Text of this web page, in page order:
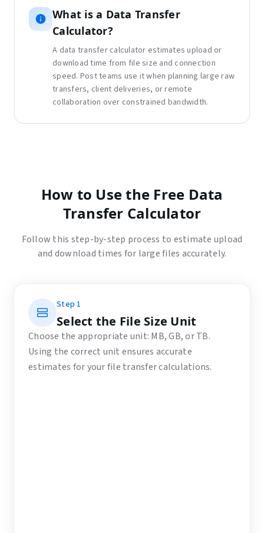
What is a Data Transfer
Calculator?
A data transfer calculator estimates upload or
download time from file size and connection
speed. Post teams use it when planning large raw
transfers, client deliveries, or remote
collaboration over constrained bandwidth.
How to Use the Free Data
Transfer Calculator
Follow this step-by-step process to estimate upload
and download times for large files accurately.
Step 1
Select the File Size Unit
Choose the appropriate unit: MB, GB, or TB.
Using the correct unit ensures accurate
estimates for your file transfer calculations.